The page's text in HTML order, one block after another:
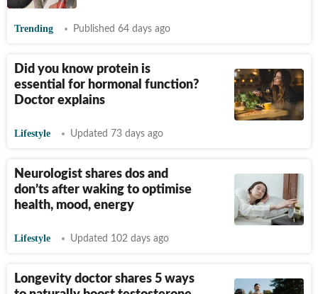
Trending Published 64 days ago
Did you know protein is
essential for hormonal function?
Doctor explains
Lifestyle Updated 73 days ago
Neurologist shares dos and
don’ts after waking to optimise
health, mood, energy
Lifestyle Updated 102 days ago
Longevity doctor shares 5 ways